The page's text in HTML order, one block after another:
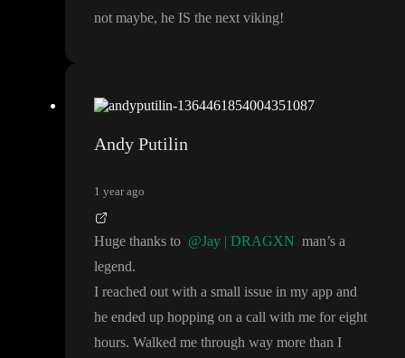
not maybe, he IS the next viking!
Andy Putilin
1 year ago
Huge thanks to @Jay | DRAGXN man’s a
legend.
I reached out with a small issue in my app and
he ended up hopping on a call with me for eight
hours. Walked me through way more than I